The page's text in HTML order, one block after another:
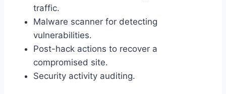
traffic.
Malware scanner for detecting
vulnerabilities.
Post-hack actions to recover a
compromised site.
Security activity auditing.